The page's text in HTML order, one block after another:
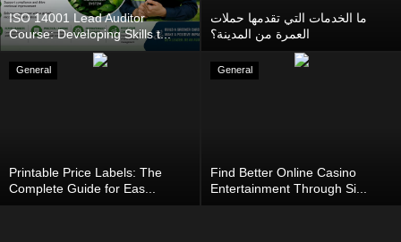
ISO 14001 Lead Auditor
Course: Developing Skills t...
ما الخدمات التي تقدمها حملات
العمرة من المدينة؟
General
Printable Price Labels: The
Complete Guide for Eas...
General
Find Better Online Casino
Entertainment Through Si...